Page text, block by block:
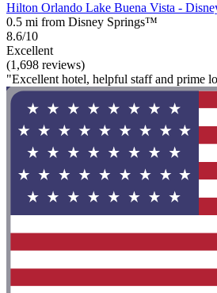
Hilton Orlando Lake Buena Vista -
0.5 mi from Disney Springs™
8.6/10
Excellent
(1,698 reviews)
"Excellent hotel, helpful staff and prime